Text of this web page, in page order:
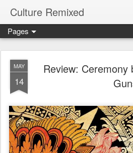
Culture Remixed
Pages
MAY
14
Review: Ceremony